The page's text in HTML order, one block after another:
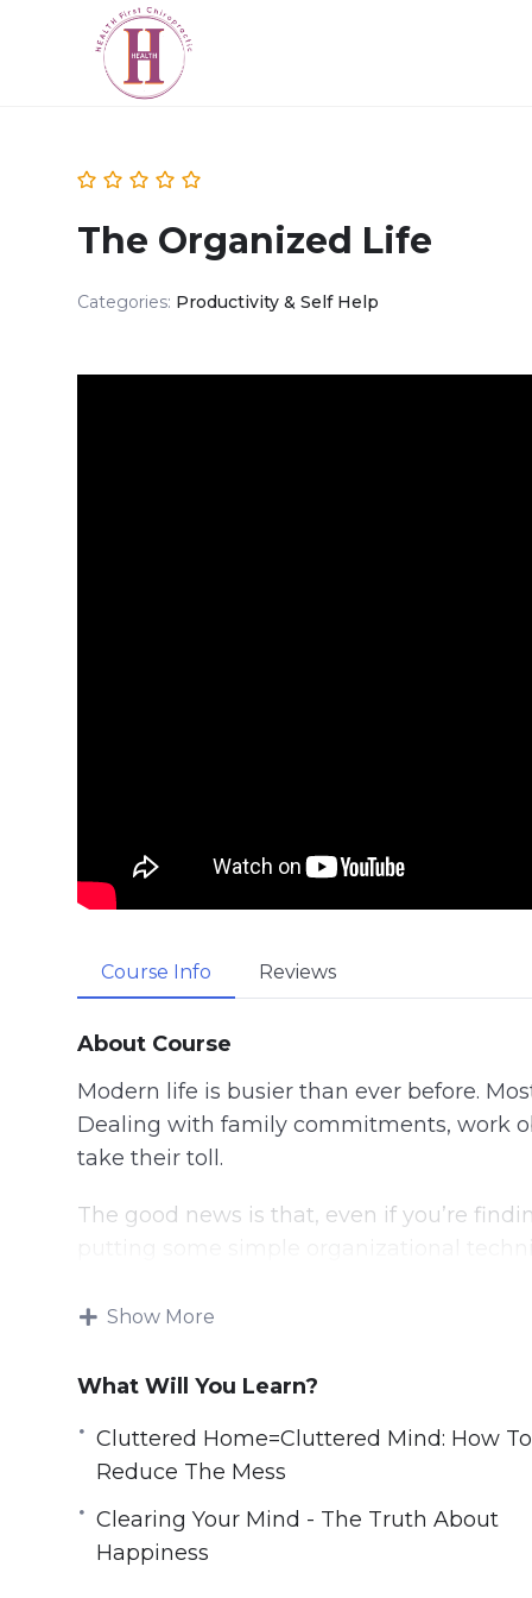
The Organized Life
Categories: Productivity & Self Help
Course Info Reviews
About Course
Modern life is busier than ever before.
Dealing with family commitments, work
take their toll.
The good news is that, even if you’re
your stress points.
With this video course you will learn
now that will declutter your life.
Topics covered:
Show More
What Will You Learn?
Cluttered Home=Cluttered Mind: How To
Reduce The Mess
Clearing Your Mind - The Truth About
Happiness